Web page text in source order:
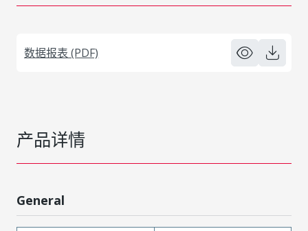
数据报表 (PDF)
产品详情
General